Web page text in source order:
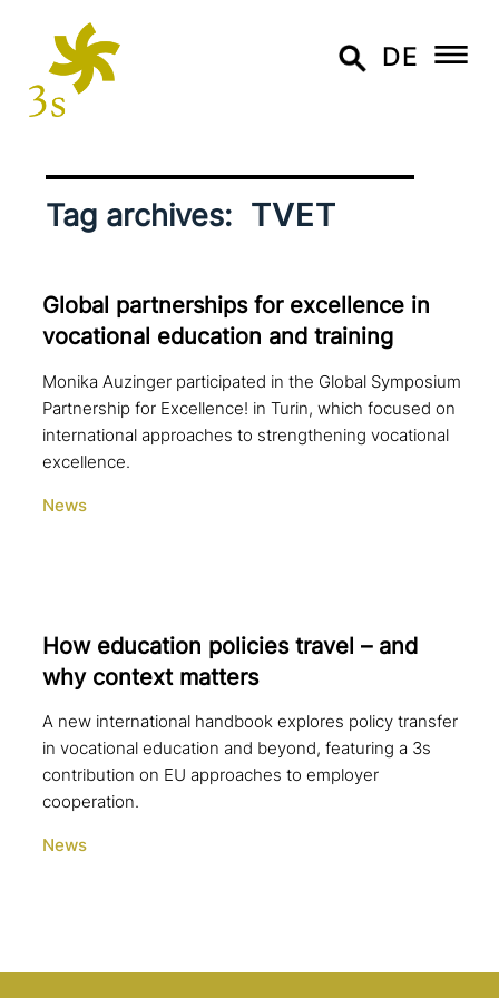
DE
Tag archives: TVET
Global part­ner­ships for excel­lence in
voca­tio­nal education and training
Monika Auzinger participated in the Global Symposium
Partnership for Excellence! in Turin, which focused on
international approaches to strengthening vocational
excellence.
News
How education policies travel – and
why context matters
A new international handbook explores policy transfer
in vocational education and beyond, featuring a 3s
contribution on EU approaches to employer
cooperation.
News